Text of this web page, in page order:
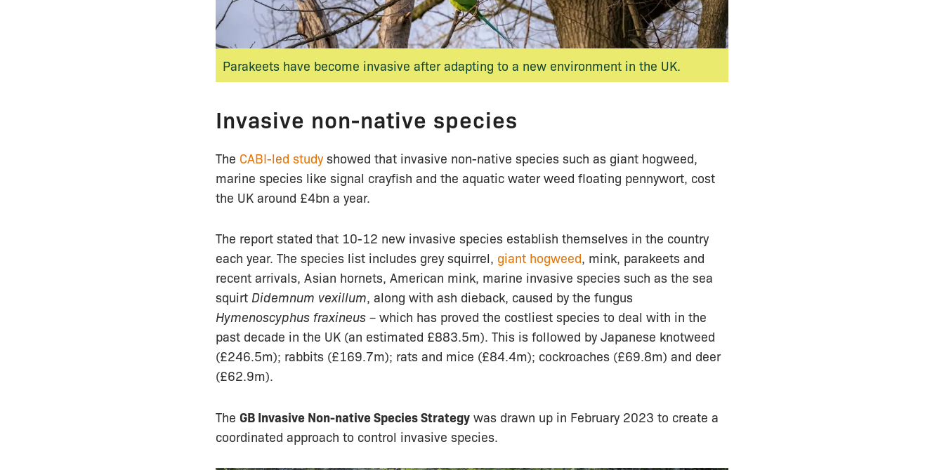
Parakeets have become invasive after adapting to a new environment in the UK.
Invasive non-native species
The CABI-led studyshowed that invasive non-native species such as giant hogweed,
marine species like signal crayfish and the aquatic water weed floating pennywort, cost
the UK around £4bn a year.
The report stated that 10-12 new invasive species establish themselves in the country
each year. The species list includes grey squirrel, giant hogweed, mink, parakeets and
recent arrivals, Asian hornets, American mink, marine invasive species such as the sea
squirt Didemnum vexillum, along with ash dieback, caused by the fungus
Hymenoscyphus fraxineus – which has proved the costliest species to deal with in the
past decade in the UK (an estimated £883.5m). This is followed by Japanese knotweed
(£246.5m); rabbits (£169.7m); rats and mice (£84.4m); cockroaches (£69.8m) and deer
(£62.9m).
The GB Invasive Non-native Species Strategy was drawn up in February 2023 to create a
coordinated approach to control invasive species.